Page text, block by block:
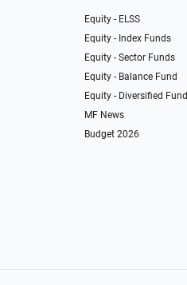
Equity - ELSS
Equity - Index Funds
Equity - Sector Funds
Equity - Balance Fund
Equity - Diversified Fund
MF News
Budget 2026